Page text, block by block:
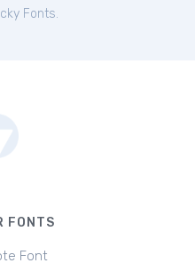
Fonts.
FONTS
Font